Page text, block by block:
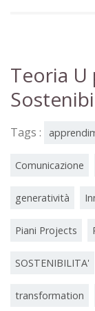
Teoria U
Tags :
Comunicazione
generatività
Piani Projects
SOSTENIBILITA'
transformation